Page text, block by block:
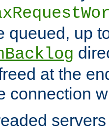
queued, up
at the
connection